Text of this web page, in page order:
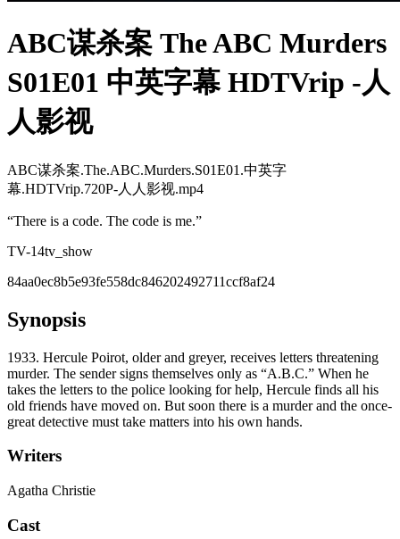
ABC谋杀案 The ABC Murders
S01E01 中英字幕 HDTVrip -人
人影视
ABC谋杀案.The.ABC.Murders.S01E01.中英字
幕.HDTVrip.720P-人人影视.mp4
“There is a code. The code is me.”
TV-14tv_show
84aa0ec8b5e93fe558dc846202492711ccf8af24
Synopsis
1933. Hercule Poirot, older and greyer, receives letters threatening
murder. The sender signs themselves only as “A.B.C.” When he
takes the letters to the police looking for help, Hercule finds all his
old friends have moved on. But soon there is a murder and the once-
great detective must take matters into his own hands.
Writers
Agatha Christie
Cast